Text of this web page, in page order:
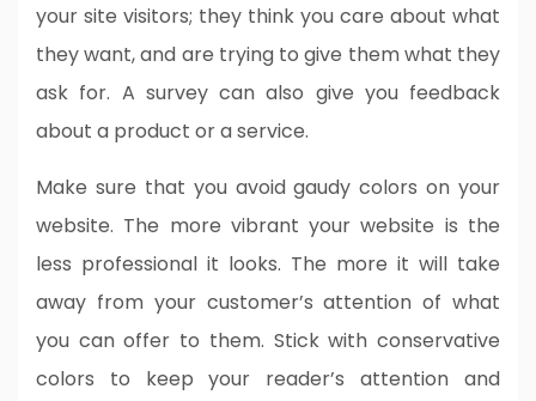
your site visitors; they think you care about what
they want, and are trying to give them what they
ask for. A survey can also give you feedback
about a product or a service.
Make sure that you avoid gaudy colors on your
website. The more vibrant your website is the
less professional it looks. The more it will take
away from your customer’s attention of what
you can offer to them. Stick with conservative
colors to keep your reader’s attention and